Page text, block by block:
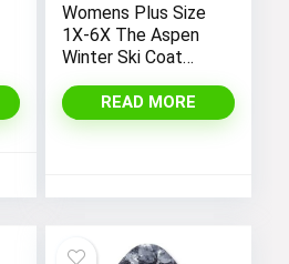
Womens Plus Size
1X-6X The Aspen
Winter Ski Coat
READ MORE